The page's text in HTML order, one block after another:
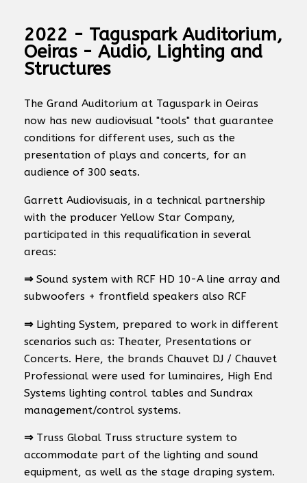
2022 - Taguspark Auditorium,
Oeiras - Audio, Lighting and
Structures
The Grand Auditorium at Taguspark in Oeiras
now has new audiovisual "tools" that guarantee
conditions for different uses, such as the
presentation of plays and concerts, for an
audience of 300 seats.
Garrett Audiovisuais, in a technical partnership
with the producer Yellow Star Company,
participated in this requalification in several
areas:
⇒Sound system with RCF HD 10-A line array and
subwoofers + frontfield speakers also RCF
⇒Lighting System, prepared to work in different
scenarios such as: Theater, Presentations or
Concerts. Here, the brands Chauvet DJ / Chauvet
Professional were used for luminaires, High End
Systems lighting control tables and Sundrax
management/control systems.
⇒Truss Global Truss structure system to
accommodate part of the lighting and sound
equipment, as well as the stage draping system.